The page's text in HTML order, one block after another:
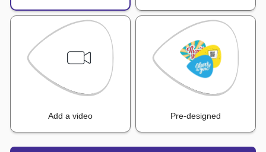
Add a video Pre-designed